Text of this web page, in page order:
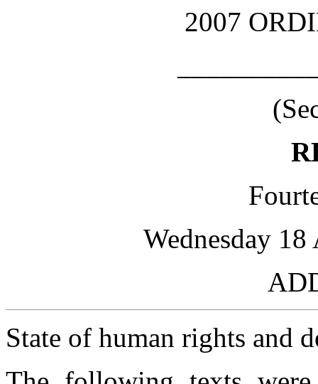
2007
Wednesday
State of human rights and